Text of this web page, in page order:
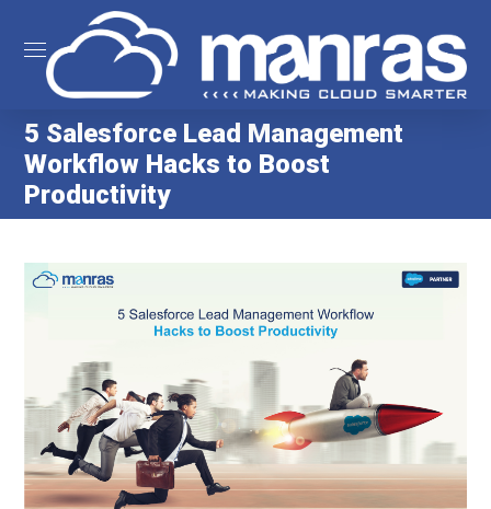
5 Salesforce Lead Management
Workflow Hacks to Boost
Productivity